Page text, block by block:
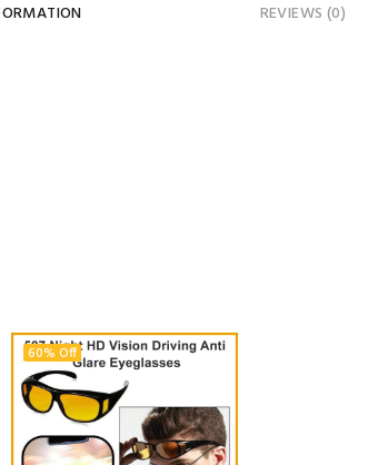
REVIEWS (0)
60% Off